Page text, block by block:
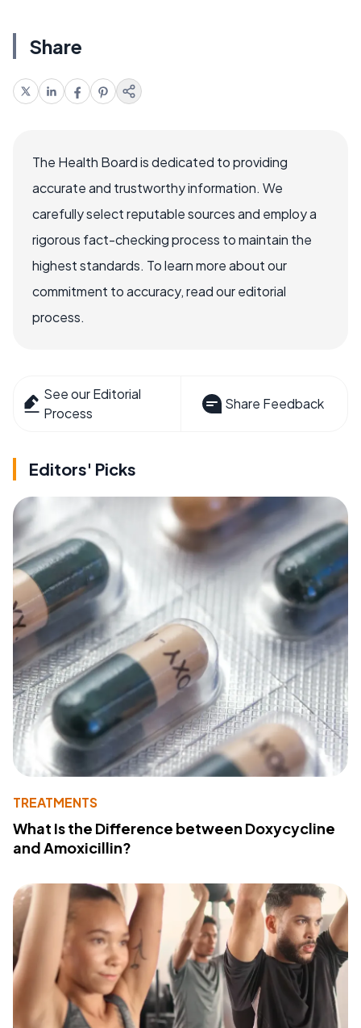
Share
The Health Board is dedicated to providing
accurate and trustworthy information. We
carefully select reputable sources and employ a
rigorous fact-checking process to maintain the
highest standards. To learn more about our
commitment to accuracy, read our editorial
process.
See our Editorial
Process
Share Feedback
Editors' Picks
TREATMENTS
What Is the Difference between Doxycycline
and Amoxicillin?